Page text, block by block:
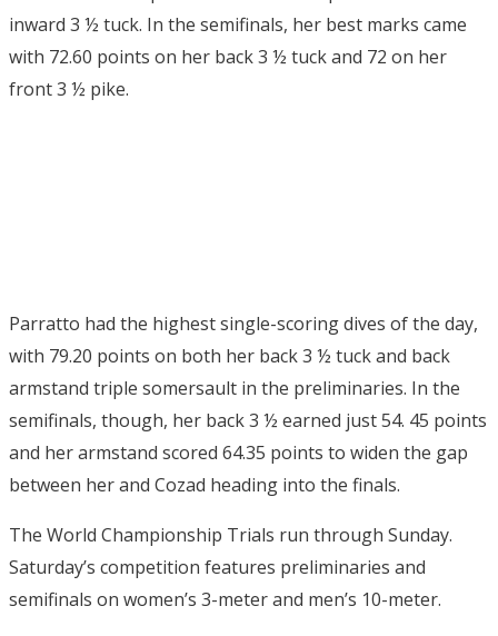
inward 3 ½ tuck. In the semifinals, her best marks came
with 72.60 points on her back 3 ½ tuck and 72 on her
front 3 ½ pike.
Parratto had the highest single-scoring dives of the day,
with 79.20 points on both her back 3 ½ tuck and back
armstand triple somersault in the preliminaries. In the
semifinals, though, her back 3 ½ earned just 54. 45 points
and her armstand scored 64.35 points to widen the gap
between her and Cozad heading into the finals.
The World Championship Trials run through Sunday.
Saturday’s competition features preliminaries and
semifinals on women’s 3-meter and men’s 10-meter.